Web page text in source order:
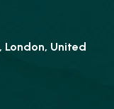
London, United